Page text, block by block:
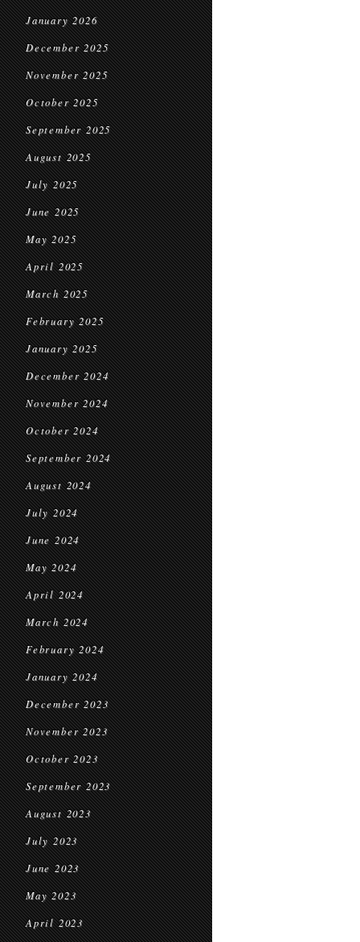
January 2026
December 2025
November 2025
October 2025
September 2025
August 2025
July 2025
June 2025
May 2025
April 2025
March 2025
February 2025
January 2025
December 2024
November 2024
October 2024
September 2024
August 2024
July 2024
June 2024
May 2024
April 2024
March 2024
February 2024
January 2024
December 2023
November 2023
October 2023
September 2023
August 2023
July 2023
June 2023
May 2023
April 2023